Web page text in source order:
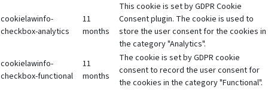
cookielawinfo-
checkbox-analytics
11
months
This cookie is set by GDPR Cookie
Consent plugin. The cookie is used to
store the user consent for the cookies in
the category "Analytics".
cookielawinfo-
checkbox-functional
11
months
The cookie is set by GDPR cookie
consent to record the user consent for
the cookies in the category "Functional".